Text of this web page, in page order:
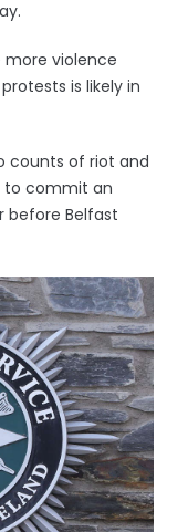
violence
is likely in
counts of riot and
to commit an
before Belfast